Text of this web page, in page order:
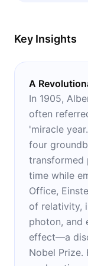
Key Insights
A
In 1905,
often
'miracle
four
transformed
time while
Office,
of relativity,
photon, and
effect—a
Nobel Prize.